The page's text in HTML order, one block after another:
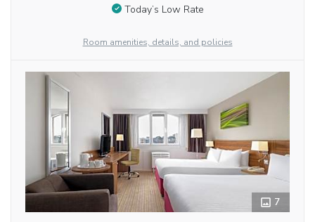
Today’s Low Rate
Room amenities, details, and policies
7